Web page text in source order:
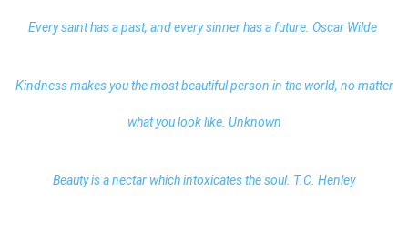
Every saint has a past, and every sinner has a future. Oscar Wilde
Kindness makes you the most beautiful person in the world, no matter
what you look like. Unknown
Beauty is a nectar which intoxicates the soul. T.C. Henley